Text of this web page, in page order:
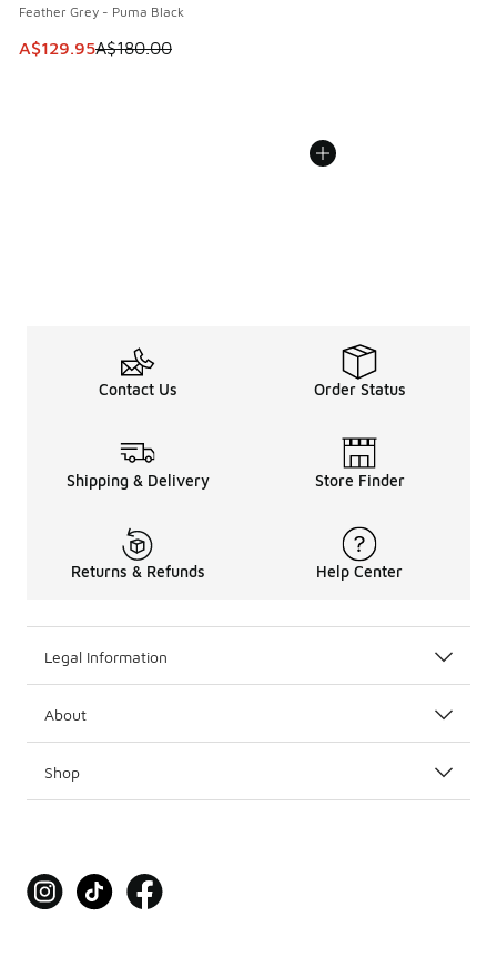
Feather Grey - Puma Black
This item is on sale. Price dropped from A$180.00 to
A$129.95A$180.00
Contact Us Order Status
Shipping & Delivery Store Finder
Returns & Refunds Help Center
Legal Information
About
Shop